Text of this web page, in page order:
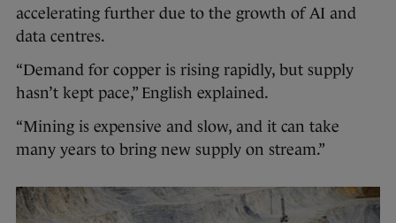
accelerating further due to the growth of AI and
data centres.
“Demand for copper is rising rapidly, but supply
hasn’t kept pace,” English explained.
“Mining is expensive and slow, and it can take
many years to bring new supply on stream.”